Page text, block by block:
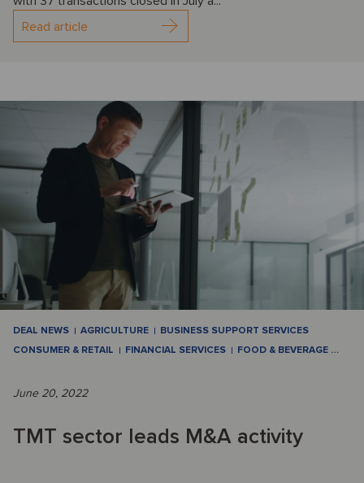
Read article
DEAL NEWS AGRICULTURE
BUSINESS SUPPORT SERVICES
CONSUMER & RETAIL
FINANCIAL SERVICES FOOD & BEVERAGE …
June 20, 2022
TMT sector leads M&A activity